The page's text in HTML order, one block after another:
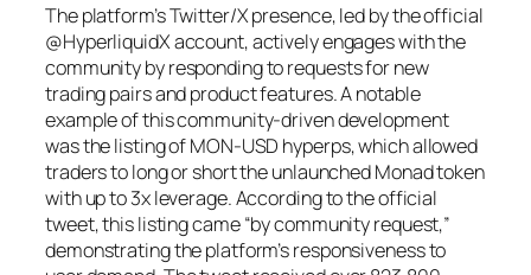
The platform’s Twitter/X presence, led by the official
@HyperliquidX account, actively engages with the
community by responding to requests for new
trading pairs and product features. A notable
example of this community-driven development
was the listing of MON-USD hyperps, which allowed
traders to long or short the unlaunched Monad token
with up to 3x leverage. According to the official
tweet, this listing came “by community request,”
demonstrating the platform’s responsiveness to